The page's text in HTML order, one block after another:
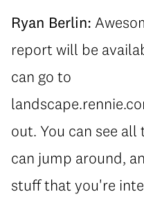
Ryan Berlin:
report will be
can go to
out. You can see
can jump around,
stuff that you're